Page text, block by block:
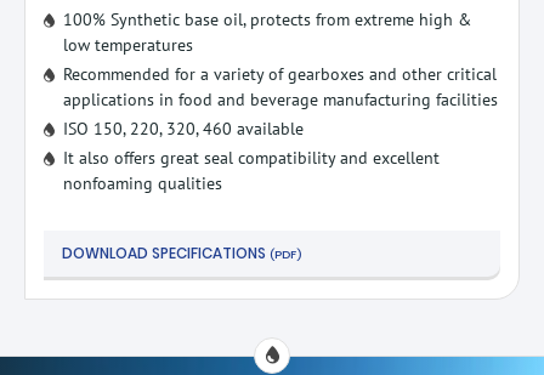
100% Synthetic base oil, protects from extreme high &
low temperatures
Recommended for a variety of gearboxes and other critical
applications in food and beverage manufacturing facilities
ISO 150, 220, 320, 460 available
It also offers great seal compatibility and excellent
nonfoaming qualities
DOWNLOAD SPECIFICATIONS (PDF)